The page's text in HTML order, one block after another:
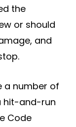
the
or should
and
a number of
hit-and-run
Code